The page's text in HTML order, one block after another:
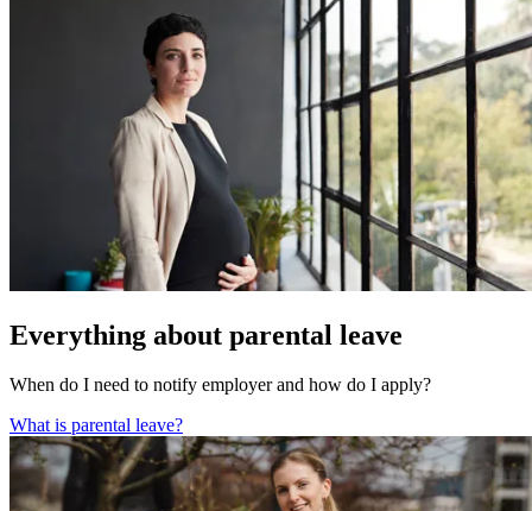
Everything about parental leave
When do I need to notify employer and how do I apply?
What is parental leave?